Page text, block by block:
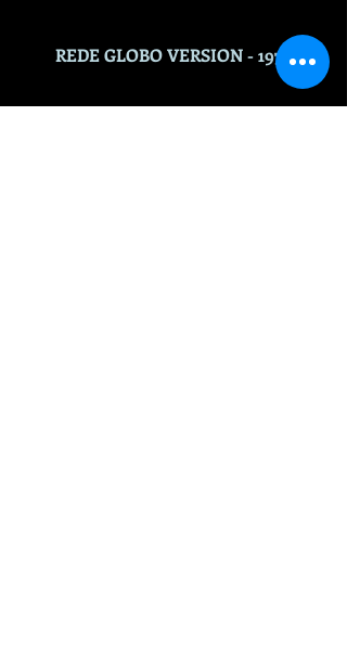
REDE GLOBO VERSION - 1975